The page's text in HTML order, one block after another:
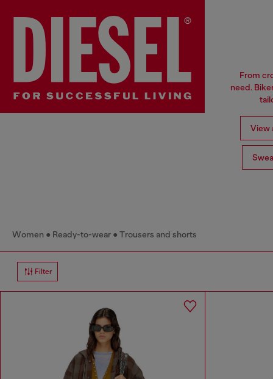
From
need.
View
Women Ready-to-wear Trousers and shorts
Filter